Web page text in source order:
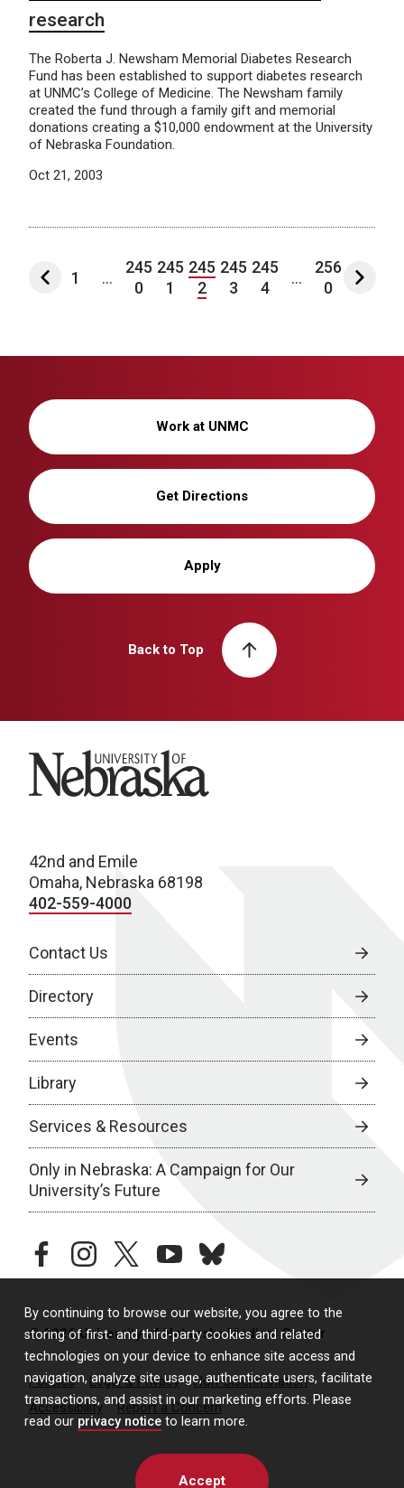
By continuing to browse our website, you agree to the
storing of first- and third-party cookies and related
technologies on your device to enhance site access and
navigation, analyze site usage, authenticate users, facilitate
transactions, and assist in our marketing efforts. Please
read our privacy notice to learn more.
Accept
research
The Roberta J. Newsham Memorial Diabetes Research
Fund has been established to support diabetes research
at UNMC’s College of Medicine. The Newsham family
created the fund through a family gift and memorial
donations creating a $10,000 endowment at the University
of Nebraska Foundation.
Oct 21, 2003
1 ...
245
0
245
1
245
2
245
3
245
4
...
256
0
Work at UNMC
Get Directions
Apply
Back to Top
University of Nebraska
42nd and Emile
Omaha, Nebraska 68198
402-559-4000
Contact Us
Directory
Events
Library
Services & Resources
Only in Nebraska: A Campaign for Our
University’s Future
facebookinstagramtwitteryoutubebluesky
© 2026 University of Nebraska Medical Center
Policies Legal & Privacy
Non-Discrimination
Accessibility
Report a Concern